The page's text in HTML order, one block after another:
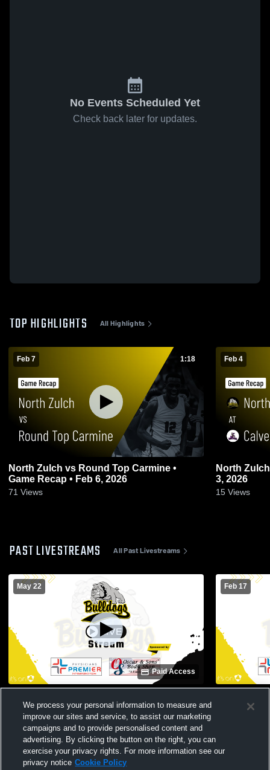
No Events Scheduled Yet
Check back later for updates.
TOP HIGHLIGHTS All Highlights
Feb 7 1:18
North Zulch vs Round Top Carmine •
Game Recap • Feb 6, 2026
71 Views
Feb 4
North Zulch at Calvert • Game Recap •
3, 2026
15 Views
PAST LIVESTREAMS All Past Livestreams
May 22
Paid Access
Feb 17
Mens
We process your personal information to measure and
improve our sites and service, to assist our marketing
campaigns and to provide personalised content and
advertising. By clicking the button on the right, you can
exercise your privacy rights. For more information see our
privacy notice Cookie Policy